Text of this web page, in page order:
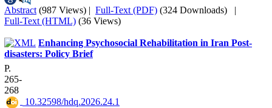
Abstract (987 Views) | Full-Text (PDF) (324 Downloads) |
Full-Text (HTML) (36 Views)
Enhancing Psychosocial Rehabilitation in Iran Post-
disasters: Policy Brief
P.
265-
268
‎ 10.32598/hdq.2026.24.1